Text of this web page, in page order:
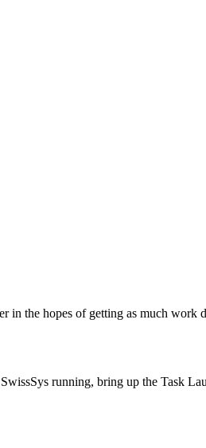
the hopes of getting as much work
running, bring up the Task